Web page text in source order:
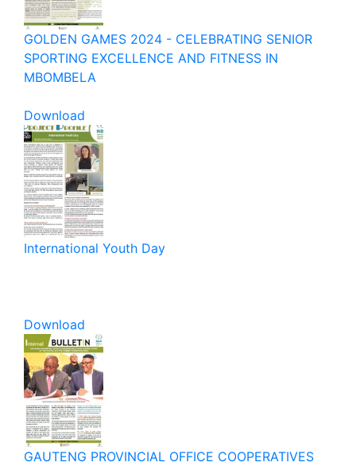
GOLDEN GAMES 2024 - CELEBRATING SENIOR
SPORTING EXCELLENCE AND FITNESS IN
MBOMBELA
Download
International Youth Day
Download
GAUTENG PROVINCIAL OFFICE COOPERATIVES